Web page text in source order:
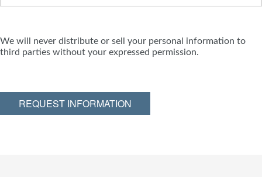
We will never distribute or sell your personal information to
third parties without your expressed permission.
REQUEST INFORMATION